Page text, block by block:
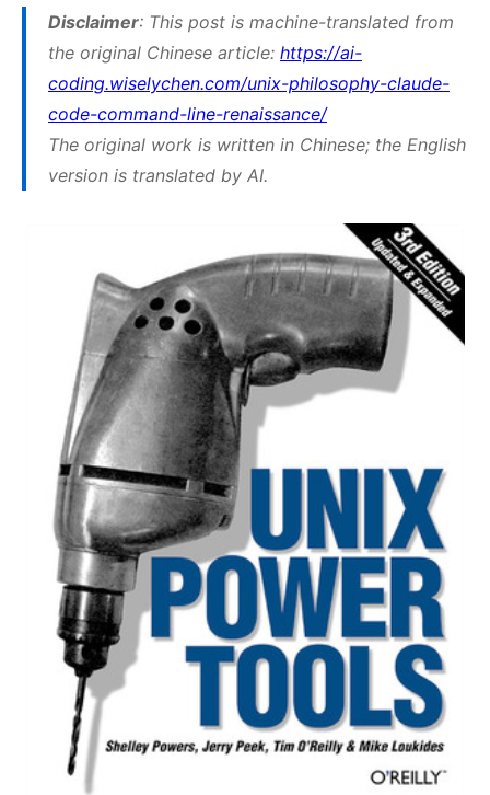
Disclaimer: This post is machine-translated from
the original Chinese article: https://ai-
coding.wiselychen.com/unix-philosophy-claude-
code-command-line-renaissance/
The original work is written in Chinese; the English
version is translated by AI.